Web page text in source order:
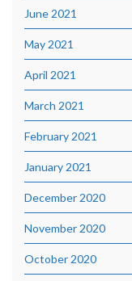
June 2021
May 2021
April 2021
March 2021
February 2021
January 2021
December 2020
November 2020
October 2020